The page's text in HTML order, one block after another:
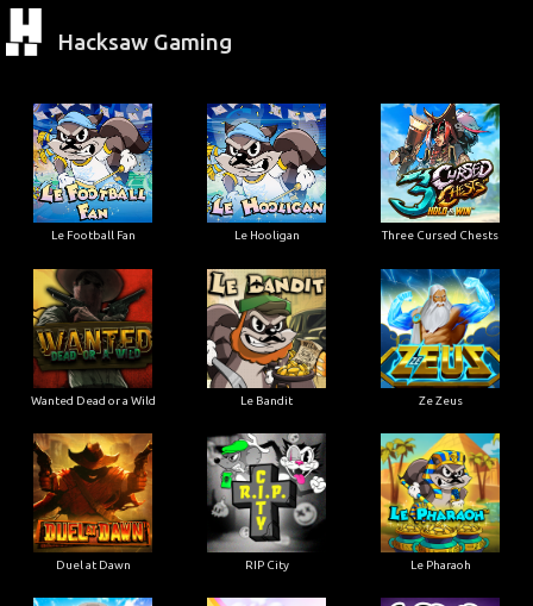
Hacksaw Gaming
Le Football Fan Le Hooligan Three Cursed Chests
Wanted Dead or a Wild Le Bandit Ze Zeus
Duel at Dawn RIP City Le Pharaoh